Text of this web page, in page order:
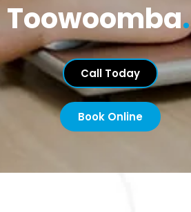
Toowoomba.
Call Today
Book Online